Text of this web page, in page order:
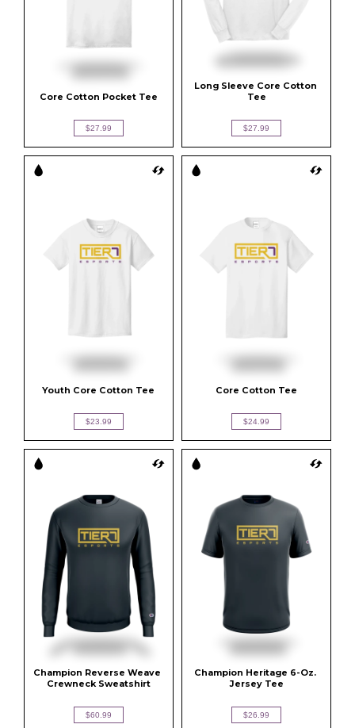
Core Cotton Pocket Tee
$27.99
Long Sleeve Core Cotton
Tee
$27.99
Youth Core Cotton Tee
$23.99
Core Cotton Tee
$24.99
Champion Reverse Weave
Crewneck Sweatshirt
$60.99
Champion Heritage 6-Oz.
Jersey Tee
$26.99